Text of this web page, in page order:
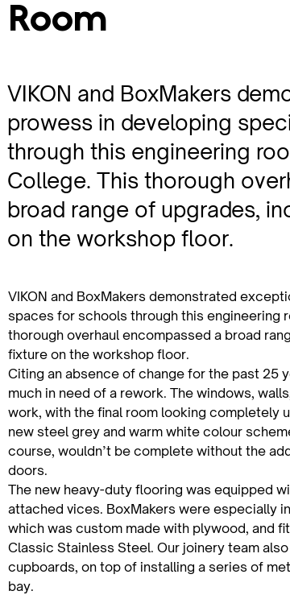
Room
VIKON and BoxMakers
prowess in developing
through this engineering
College. This thorough
broad range of upgrades,
on the workshop floor.
VIKON and BoxMakers demonstrated
spaces for schools through this engineering
thorough overhaul encompassed a broad
fixture on the workshop floor.
Citing an absence of change for the past 25
much in need of a rework. The windows,
work, with the final room looking completely
new steel grey and warm white colour
course, wouldn’t be complete without the
doors.
The new heavy-duty flooring was equipped
attached vices. BoxMakers were especially
which was custom made with plywood, and
Classic Stainless Steel. Our joinery team
cupboards, on top of installing a series of
bay.